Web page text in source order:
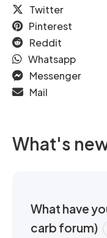
Twitter
Pinterest
Reddit
Whatsapp
Messenger
Mail
What's
What have
carb forum)